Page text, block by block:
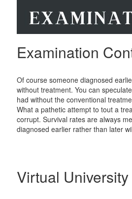
Examination
Of course someone diagnosed
without treatment. You can
had without the conventional
What a pathetic attempt to tout a
corrupt. Survival rates are always
diagnosed earlier rather than later
Virtual